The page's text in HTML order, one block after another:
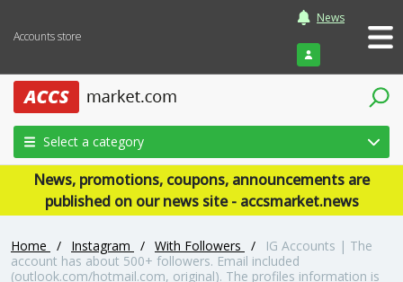
Accounts store
News
Login
Select a category
News, promotions, coupons, announcements are
published on our news site - accsmarket.news
Home / Instagram / With Followers /
IG Accounts | The
account has about 500+ followers. Email included
(outlook.com/hotmail.com, original). The profiles information is